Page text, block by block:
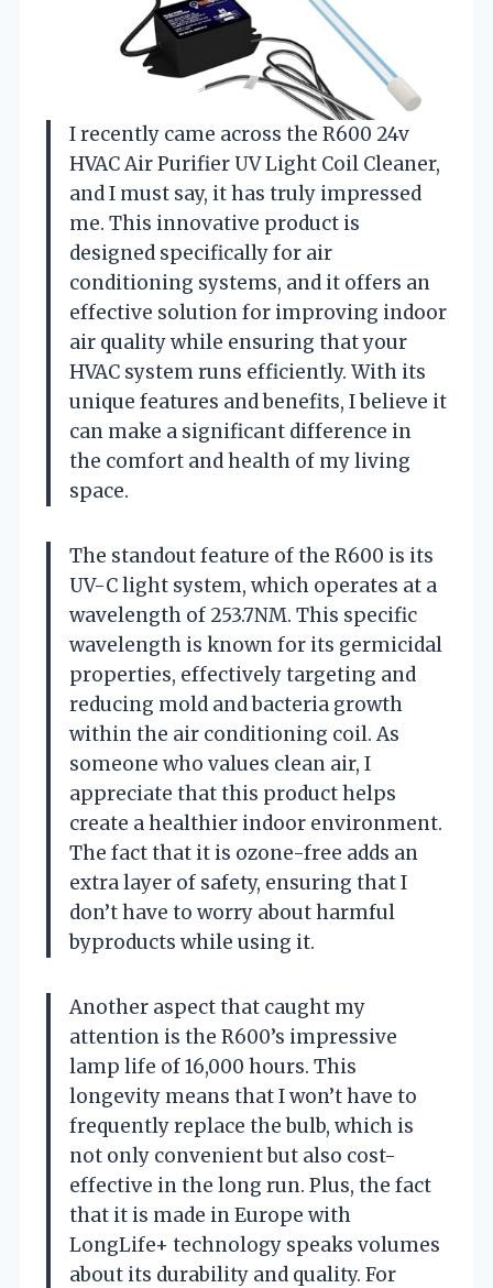
I recently came across the R600 24v
HVAC Air Purifier UV Light Coil Cleaner,
and I must say, it has truly impressed
me. This innovative product is
designed specifically for air
conditioning systems, and it offers an
effective solution for improving indoor
air quality while ensuring that your
HVAC system runs efficiently. With its
unique features and benefits, I believe it
can make a significant difference in
the comfort and health of my living
space.
The standout feature of the R600 is its
UV-C light system, which operates at a
wavelength of 253.7NM. This specific
wavelength is known for its germicidal
properties, effectively targeting and
reducing mold and bacteria growth
within the air conditioning coil. As
someone who values clean air, I
appreciate that this product helps
create a healthier indoor environment.
The fact that it is ozone-free adds an
extra layer of safety, ensuring that I
don’t have to worry about harmful
byproducts while using it.
Another aspect that caught my
attention is the R600’s impressive
lamp life of 16,000 hours. This
longevity means that I won’t have to
frequently replace the bulb, which is
not only convenient but also cost-
effective in the long run. Plus, the fact
that it is made in Europe with
LongLife+ technology speaks volumes
about its durability and quality. For